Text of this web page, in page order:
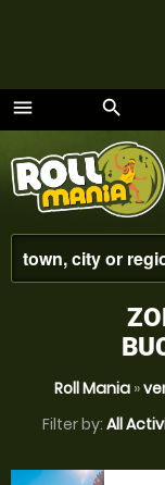
menu
Menu
search
Roll Mania »
Filter by: All